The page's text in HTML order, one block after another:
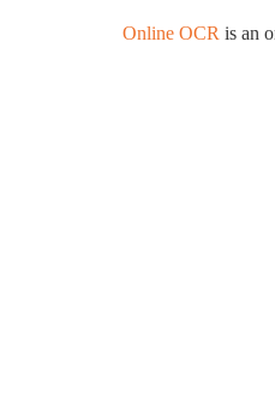
Online OCR is an